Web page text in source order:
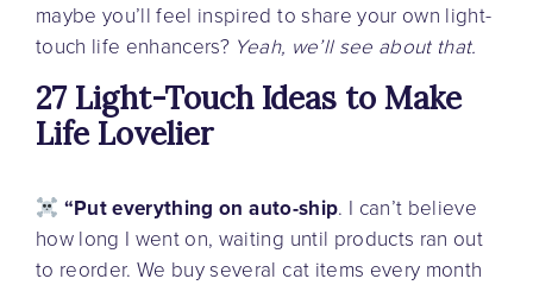
maybe you’ll feel inspired to share your own light-
touch life enhancers? Yeah, we’ll see about that.
27 Light-Touch Ideas to Make
Life Lovelier
“Put everything on auto-ship. I can’t believe
how long I went on, waiting until products ran out
to reorder. We buy several cat items every month